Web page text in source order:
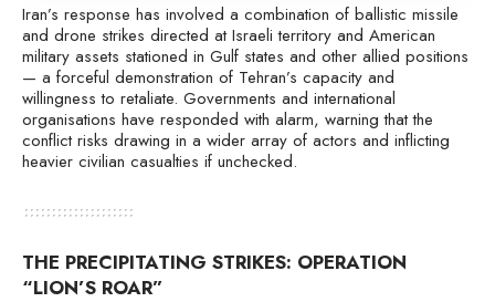
Iran’s response has involved a combination of ballistic missile
and drone strikes directed at Israeli territory and American
military assets stationed in Gulf states and other allied positions
— a forceful demonstration of Tehran’s capacity and
willingness to retaliate. Governments and international
organisations have responded with alarm, warning that the
conflict risks drawing in a wider array of actors and inflicting
heavier civilian casualties if unchecked.
THE PRECIPITATING STRIKES: OPERATION
“LION’S ROAR”